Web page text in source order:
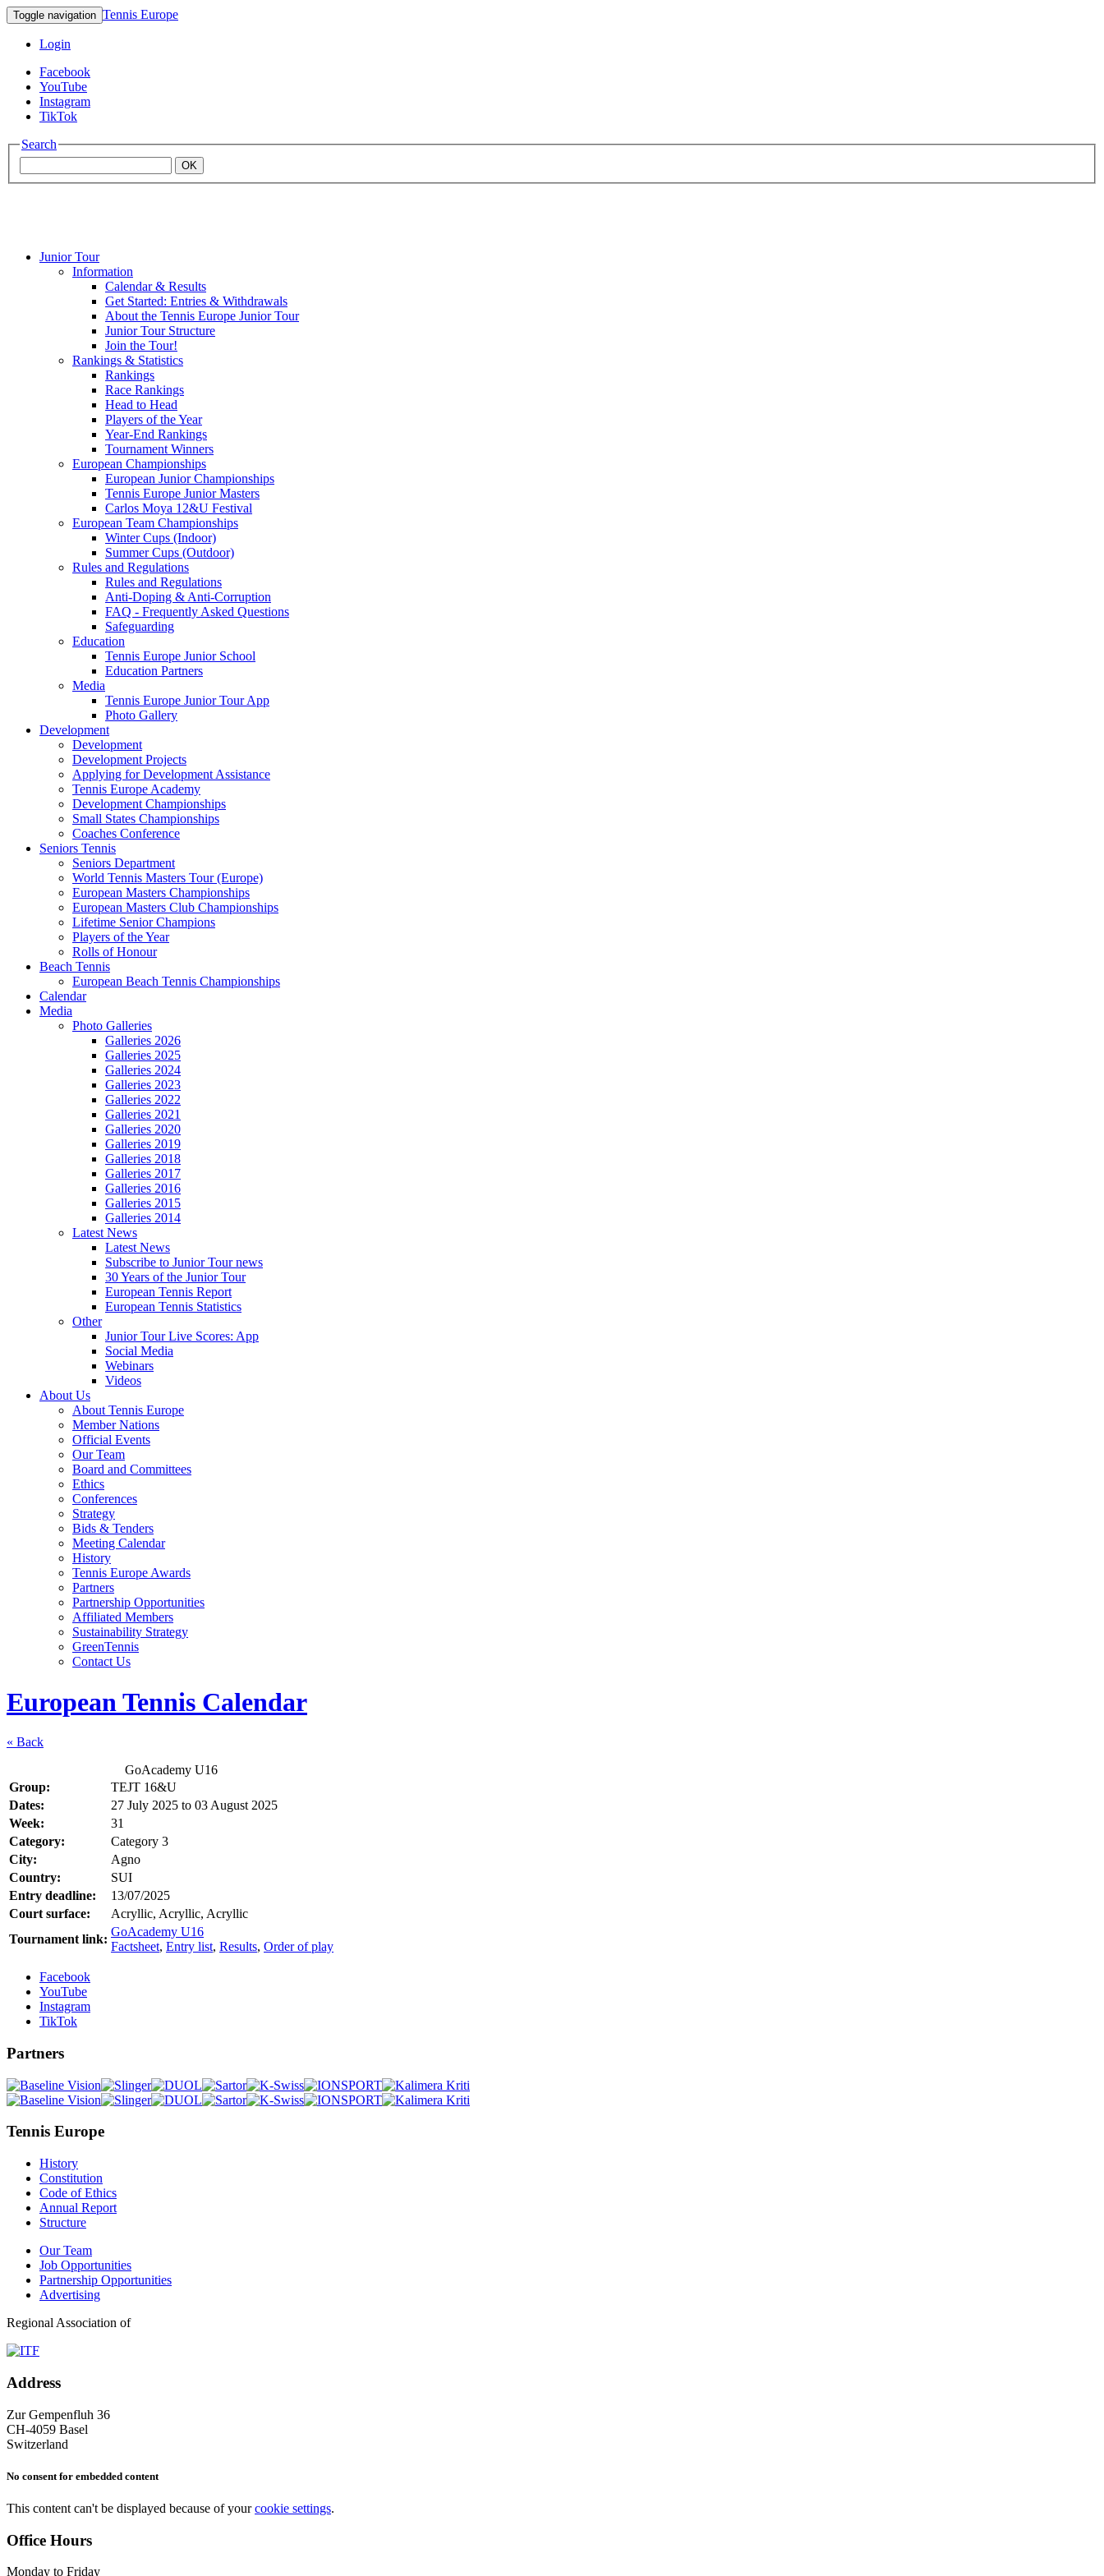
Toggle navigation Tennis Europe
Login
Facebook
YouTube
Instagram
TikTok
Search
OK
Mouratoglou
Junior Tour
Information
Calendar & Results
Get Started: Entries & Withdrawals
About the Tennis Europe Junior Tour
Junior Tour Structure
Join the Tour!
Rankings & Statistics
Rankings
Race Rankings
Head to Head
Players of the Year
Year-End Rankings
Tournament Winners
European Championships
European Junior Championships
Tennis Europe Junior Masters
Carlos Moya 12&U Festival
European Team Championships
Winter Cups (Indoor)
Summer Cups (Outdoor)
Rules and Regulations
Rules and Regulations
Anti-Doping & Anti-Corruption
FAQ - Frequently Asked Questions
Safeguarding
Education
Tennis Europe Junior School
Education Partners
Media
Tennis Europe Junior Tour App
Photo Gallery
Development
Development
Development Projects
Applying for Development Assistance
Tennis Europe Academy
Development Championships
Small States Championships
Coaches Conference
Seniors Tennis
Seniors Department
World Tennis Masters Tour (Europe)
European Masters Championships
European Masters Club Championships
Lifetime Senior Champions
Players of the Year
Rolls of Honour
Beach Tennis
European Beach Tennis Championships
Calendar
Media
Photo Galleries
Galleries 2026
Galleries 2025
Galleries 2024
Galleries 2023
Galleries 2022
Galleries 2021
Galleries 2020
Galleries 2019
Galleries 2018
Galleries 2017
Galleries 2016
Galleries 2015
Galleries 2014
Latest News
Latest News
Subscribe to Junior Tour news
30 Years of the Junior Tour
European Tennis Report
European Tennis Statistics
Other
Junior Tour Live Scores: App
Social Media
Webinars
Videos
About Us
About Tennis Europe
Member Nations
Official Events
Our Team
Board and Committees
Ethics
Conferences
Strategy
Bids & Tenders
Meeting Calendar
History
Tennis Europe Awards
Partners
Partnership Opportunities
Affiliated Members
Sustainability Strategy
GreenTennis
Contact Us
European Tennis Calendar
« Back
GoAcademy U16
Group:
TEJT 16&U
Dates:
27 July 2025 to 03 August 2025
Week:
31
Category:
Category 3
City:
Agno
Country:
SUI
Entry deadline:
13/07/2025
Court surface:
Acryllic, Acryllic, Acryllic
Tournament link:
GoAcademy U16
Factsheet, Entry list, Results, Order of play
Facebook
YouTube
Instagram
TikTok
Partners
Tennis Europe
History
Constitution
Code of Ethics
Annual Report
Structure
Our Team
Job Opportunities
Partnership Opportunities
Advertising
Regional Association of
Address
Zur Gempenfluh 36
CH-4059 Basel
Switzerland
No consent for embedded content
This content can't be displayed because of yourcookie settings.
Office Hours
Monday to Friday